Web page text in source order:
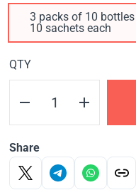
3 packs of 10
10 sachets each
QTY
Share